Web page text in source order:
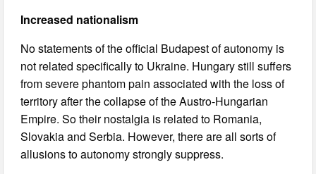
Increased nationalism
No statements of the official Budapest of autonomy is
not related specifically to Ukraine. Hungary still suffers
from severe phantom pain associated with the loss of
territory after the collapse of the Austro-Hungarian
Empire. So their nostalgia is related to Romania,
Slovakia and Serbia. However, there are all sorts of
allusions to autonomy strongly suppress.